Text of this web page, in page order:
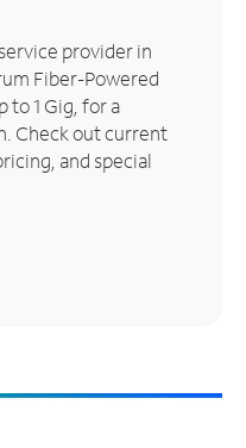
provider in
Fiber-Powered
to 1 Gig, for a
Check out current
and special